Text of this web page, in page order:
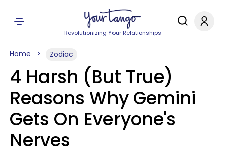
Revolutionizing Your Relationships
Home Zodiac
4 Harsh (But True)
Reasons Why Gemini
Gets On Everyone's
Nerves